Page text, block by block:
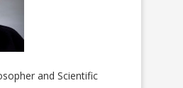
and Scientific